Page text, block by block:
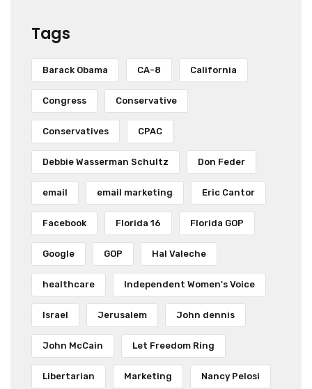
Tags
Barack Obama CA-8 California
Congress Conservative
Conservatives CPAC
Debbie Wasserman Schultz Don Feder
email email marketing Eric Cantor
Facebook Florida 16 Florida GOP
Google GOP Hal Valeche
healthcare Independent Women's Voice
Israel Jerusalem John dennis
John McCain Let Freedom Ring
Libertarian Marketing Nancy Pelosi